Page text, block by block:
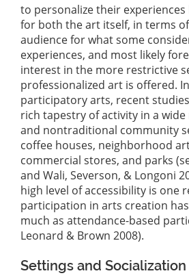
to personalize their
for both the art itself, in terms
audience for what some
experiences, and most likely
interest in the more restrictive
professionalized art is offered.
participatory arts, recent
rich tapestry of activity in a
and nontraditional community
coffee houses, neighborhood
commercial stores, and parks
and Wali, Severson, & Longoni
high level of accessibility is one
participation in arts creation
much as attendance-based
Leonard & Brown 2008).
Settings and Socialization